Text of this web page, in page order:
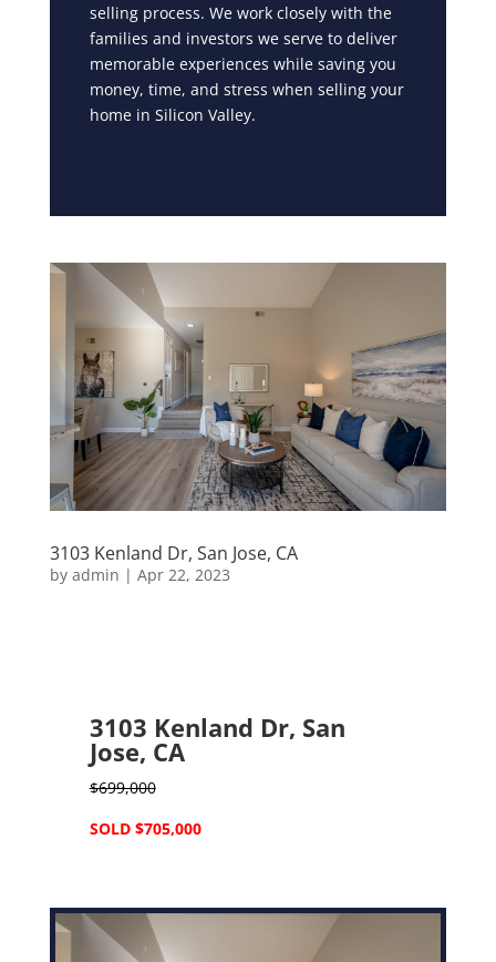
selling process. We work closely with the
families and investors we serve to deliver
memorable experiences while saving you
money, time, and stress when selling your
home in Silicon Valley.
3103 Kenland Dr, San Jose, CA
by admin | Apr 22, 2023
3103 Kenland Dr, San
Jose, CA
$699,000
SOLD $705,000